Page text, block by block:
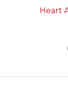
Heart
Search field